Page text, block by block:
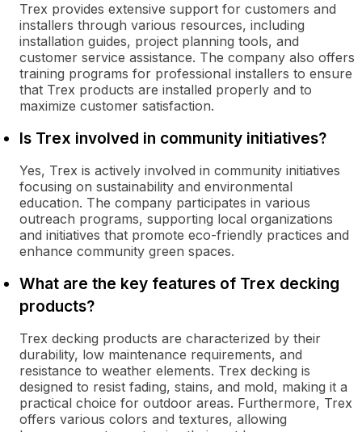
Trex provides extensive support for customers and
installers through various resources, including
installation guides, project planning tools, and
customer service assistance. The company also offers
training programs for professional installers to ensure
that Trex products are installed properly and to
maximize customer satisfaction.
Is Trex involved in community initiatives?
Yes, Trex is actively involved in community initiatives
focusing on sustainability and environmental
education. The company participates in various
outreach programs, supporting local organizations
and initiatives that promote eco-friendly practices and
enhance community green spaces.
What are the key features of Trex decking
products?
Trex decking products are characterized by their
durability, low maintenance requirements, and
resistance to weather elements. Trex decking is
designed to resist fading, stains, and mold, making it a
practical choice for outdoor areas. Furthermore, Trex
offers various colors and textures, allowing